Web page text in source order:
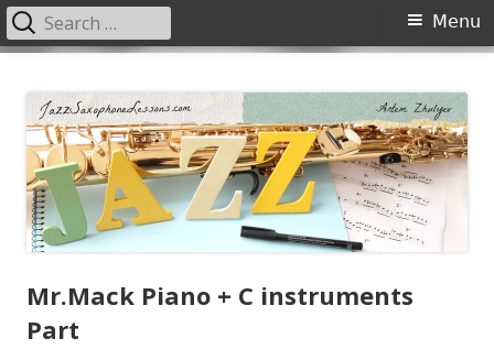
content
Primary
Menu
Search
for:
Mr.Mack Piano + C instruments
Part